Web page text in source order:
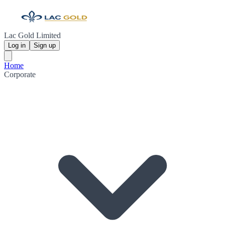
Lac Gold Limited
Log in Sign up
Home
Corporate